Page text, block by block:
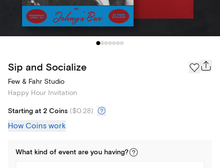
Sip and Socialize
Few & Fahr Studio
Happy Hour Invitation
Starting at 2 Coins ($0.28)
How Coins work
What kind of event are you having?